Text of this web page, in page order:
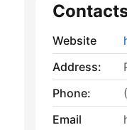
Website
Address:
Phone:
Email